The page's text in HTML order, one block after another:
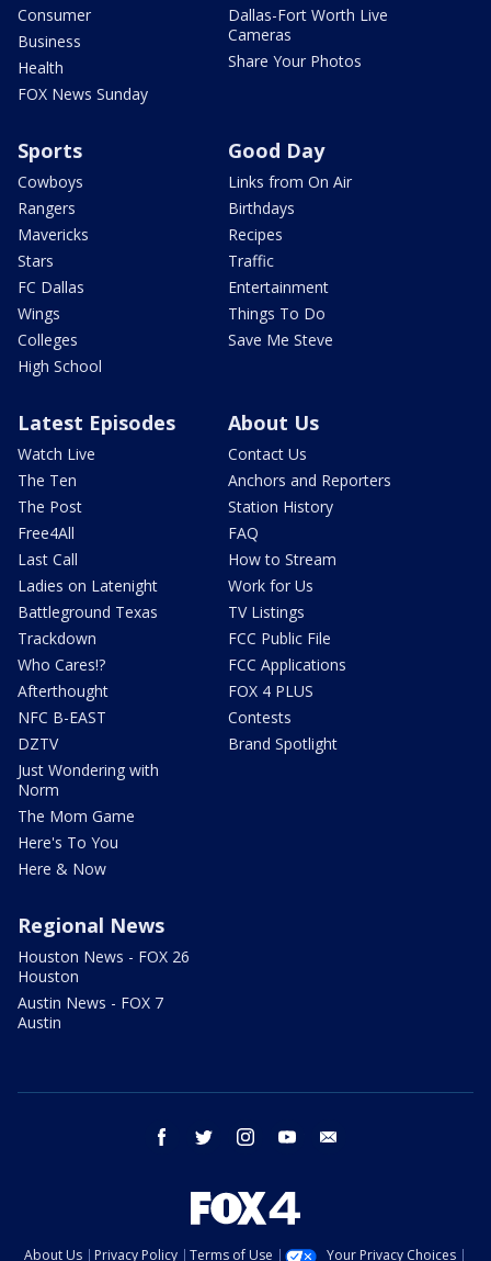
Consumer
Business
Health
FOX News Sunday
Dallas-Fort Worth Live
Cameras
Share Your Photos
Sports
Cowboys
Rangers
Mavericks
Stars
FC Dallas
Wings
Colleges
High School
Good Day
Links from On Air
Birthdays
Recipes
Traffic
Entertainment
Things To Do
Save Me Steve
Latest Episodes
Watch Live
The Ten
The Post
Free4All
Last Call
Ladies on Latenight
Battleground Texas
Trackdown
Who Cares!?
Afterthought
NFC B-EAST
DZTV
Just Wondering with
Norm
The Mom Game
Here's To You
Here & Now
About Us
Contact Us
Anchors and Reporters
Station History
FAQ
How to Stream
Work for Us
TV Listings
FCC Public File
FCC Applications
FOX 4 PLUS
Contests
Brand Spotlight
Regional News
Houston News - FOX 26
Houston
Austin News - FOX 7
Austin
facebook twitter instagram youtube
About Us Privacy Policy Terms of Use Your Privacy Choices